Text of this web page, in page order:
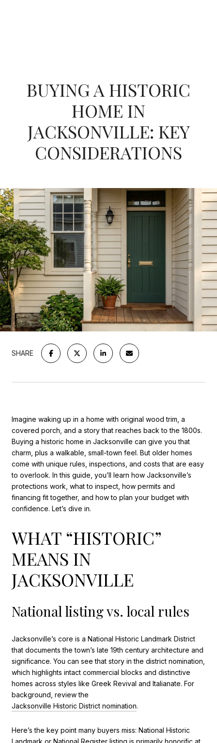
BUYING A HISTORIC
HOME IN
JACKSONVILLE: KEY
CONSIDERATIONS
SHARE
Imagine waking up in a home with original wood trim, a
covered porch, and a story that reaches back to the 1800s.
Buying a historic home in Jacksonville can give you that
charm, plus a walkable, small-town feel. But older homes
come with unique rules, inspections, and costs that are easy
to overlook. In this guide, you’ll learn how Jacksonville’s
protections work, what to inspect, how permits and
financing fit together, and how to plan your budget with
confidence. Let’s dive in.
WHAT “HISTORIC”
MEANS IN
JACKSONVILLE
National listing vs. local rules
Jacksonville’s core is a National Historic Landmark District
that documents the town’s late 19th century architecture and
significance. You can see that story in the district nomination,
which highlights intact commercial blocks and distinctive
homes across styles like Greek Revival and Italianate. For
background, review the
Jacksonville Historic District nomination.
Here’s the key point many buyers miss: National Historic
Landmark or National Register listing is primarily honorific at